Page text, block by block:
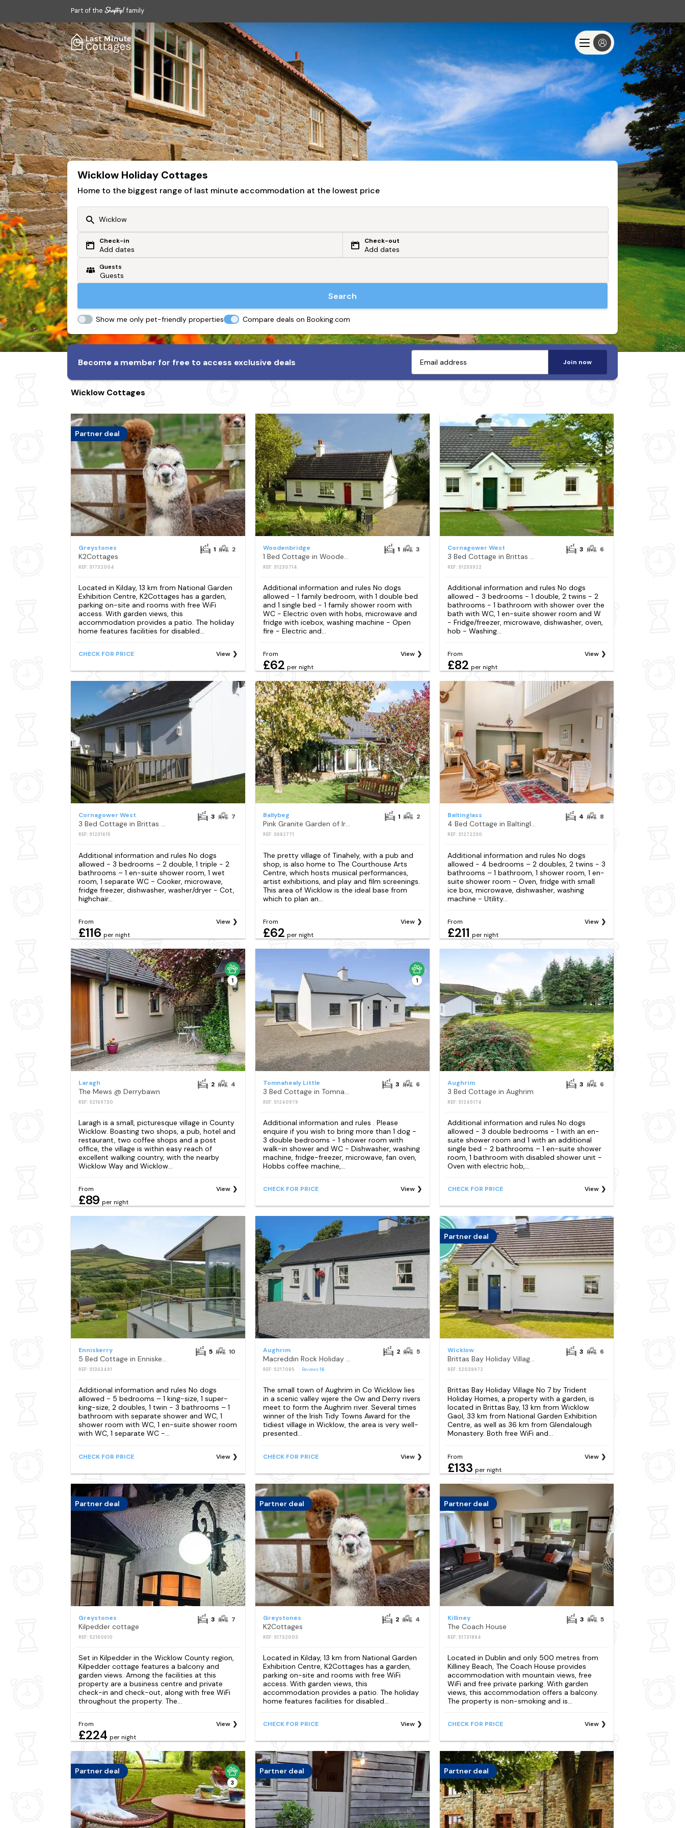
Part of the family
Wicklow Holiday Cottages
Home to the biggest range of last minute accommodation at the lowest price
Or search by driving time
From my postcode
Check-in
Add dates
Check-out
Add dates
Guests
Search
Show me only pet-friendly properties Compare deals on Booking.com
Become a member for free to access exclusive deals Join now
Wicklow Cottages
Partner deal
Greystones
K2Cottages
REF: S1732004
1 2
Located in Kilday, 13 km from National Garden
Exhibition Centre, K2Cottages has a garden,
parking on-site and rooms with free WiFi
access. With garden views, this
accommodation provides a patio. The holiday
home features facilities for disabled...
CHECK FOR PRICE View
Woodenbridge
1 Bed Cottage in Woodenbridge
REF: S1230714
1 3
Additional information and rules No dogs
allowed - 1 family bedroom, with 1 double bed
and 1 single bed - 1 family shower room with
WC - Electric oven with hobs, microwave and
fridge with icebox, washing machine - Open
fire - Electric and...
From
£62 per night
View
Cornagower West
3 Bed Cottage in Brittas Bay
REF: S1253922
3 6
Additional information and rules No dogs
allowed - 3 bedrooms - 1 double, 2 twins - 2
bathrooms - 1 bathroom with shower over the
bath with WC, 1 en-suite shower room and W
- Fridge/freezer, microwave, dishwasher, oven,
hob - Washing...
From
£82 per night
View
Cornagower West
3 Bed Cottage in Brittas Bay
REF: S1231615
3 7
Additional information and rules No dogs
allowed - 3 bedrooms – 2 double, 1 triple - 2
bathrooms – 1 en-suite shower room, 1 wet
room, 1 separate WC - Cooker, microwave,
fridge freezer, dishwasher, washer/dryer - Cot,
highchair...
From
£116 per night
View
Ballybeg
Pink Granite Garden of Ireland
REF: S882771
1 2
The pretty village of Tinahely, with a pub and
shop, is also home to The Courthouse Arts
Centre, which hosts musical performances,
artist exhibitions, and play and film screenings.
This area of Wicklow is the ideal base from
which to plan an...
From
£62 per night
View
Baltinglass
4 Bed Cottage in Baltinglass
REF: S1272230
4 8
Additional information and rules No dogs
allowed - 4 bedrooms – 2 doubles, 2 twins - 3
bathrooms – 1 bathroom, 1 shower room, 1 en-
suite shower room - Oven, fridge with small
ice box, microwave, dishwasher, washing
machine - Utility...
From
£211 per night
View
1
Laragh
The Mews @ Derrybawn
REF: S2169730
2 4
Laragh is a small, picturesque village in County
Wicklow. Boasting two shops, a pub, hotel and
restaurant, two coffee shops and a post
office, the village is within easy reach of
excellent walking country, with the nearby
Wicklow Way and Wicklow...
From
£89 per night
View
1
Tomnahealy Little
3 Bed Cottage in Tomnahealy Little
REF: S1240979
3 6
Additional information and rules . Please
enquire if you wish to bring more than 1 dog -
3 double bedrooms - 1 shower room with
walk-in shower and WC - Dishwasher, washing
machine, fridge-freezer, microwave, fan oven,
Hobbs coffee machine,...
CHECK FOR PRICE View
Aughrim
3 Bed Cottage in Aughrim
REF: S1245174
3 6
Additional information and rules No dogs
allowed - 3 double bedrooms - 1 with an en-
suite shower room and 1 with an additional
single bed - 2 bathrooms – 1 en-suite shower
room, 1 bathroom with disabled shower unit -
Oven with electric hob,...
CHECK FOR PRICE View
Enniskerry
5 Bed Cottage in Enniskerry
REF: S1363491
5 10
Additional information and rules No dogs
allowed - 5 bedrooms – 1 king-size, 1 super-
king-size, 2 doubles, 1 twin - 3 bathrooms – 1
bathroom with separate shower and WC, 1
shower room with WC, 1 en-suite shower room
with WC, 1 separate WC -...
CHECK FOR PRICE View
Aughrim
Macreddin Rock Holiday Cottage
REF: S217085 Reviews16
2 5
The small town of Aughrim in Co Wicklow lies
in a scenic valley wjere the Ow and Derry rivers
meet to form the Aughrim river. Several times
winner of the Irish Tidy Towns Award for the
tidiest village in Wicklow, the area is very well-
presented...
CHECK FOR PRICE View
Partner deal
Wicklow
Brittas Bay Holiday Village No 7 by Trident Holiday Homes
REF: S2038972
3 6
Brittas Bay Holiday Village No 7 by Trident
Holiday Homes, a property with a garden, is
located in Brittas Bay, 13 km from Wicklow
Gaol, 33 km from National Garden Exhibition
Centre, as well as 36 km from Glendalough
Monastery. Both free WiFi and...
From
£133 per night
View
Partner deal
Greystones
Kilpedder cottage
REF: S2160610
3 7
Set in Kilpedder in the Wicklow County region,
Kilpedder cottage features a balcony and
garden views. Among the facilities at this
property are a business centre and private
check-in and check-out, along with free WiFi
throughout the property. The...
From
£224 per night
View
Partner deal
Greystones
K2Cottages
REF: S1732003
2 4
Located in Kilday, 13 km from National Garden
Exhibition Centre, K2Cottages has a garden,
parking on-site and rooms with free WiFi
access. With garden views, this
accommodation provides a patio. The holiday
home features facilities for disabled...
CHECK FOR PRICE View
Partner deal
Killiney
The Coach House
REF: S1731884
3 5
Located in Dublin and only 500 metres from
Killiney Beach, The Coach House provides
accommodation with mountain views, free
WiFi and free private parking. With garden
views, this accommodation offers a balcony.
The property is non-smoking and is...
CHECK FOR PRICE View
Partner deal
3
Partner deal Partner deal